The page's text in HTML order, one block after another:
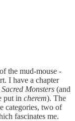
the mud-mouse -
I have a chapter
Sacred Monsters (and
put in cherem). The
categories, two of
fascinates me.